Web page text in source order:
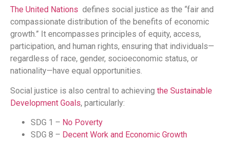
The United Nations defines social justice as the “fair and
compassionate distribution of the benefits of economic
growth.” It encompasses principles of equity, access,
participation, and human rights, ensuring that individuals—
regardless of race, gender, socioeconomic status, or
nationality—have equal opportunities.
Social justice is also central to achieving the Sustainable
Development Goals, particularly:
SDG 1 – No Poverty
SDG 8 – Decent Work and Economic Growth